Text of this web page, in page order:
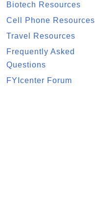
Biotech Resources
Cell Phone Resources
Travel Resources
Frequently Asked
Questions
FYIcenter Forum